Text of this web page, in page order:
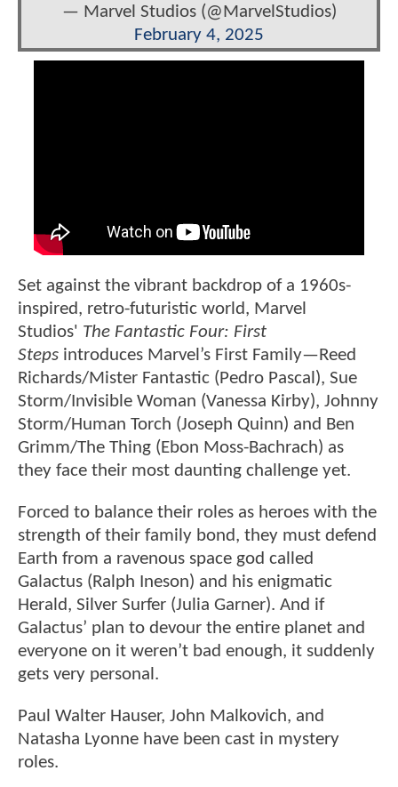
— Marvel Studios (@MarvelStudios)
February 4, 2025
Set against the vibrant backdrop of a 1960s-
inspired, retro-futuristic world, Marvel
Studios' The Fantastic Four: First
Steps introduces Marvel’s First Family—Reed
Richards/Mister Fantastic (Pedro Pascal), Sue
Storm/Invisible Woman (Vanessa Kirby), Johnny
Storm/Human Torch (Joseph Quinn) and Ben
Grimm/The Thing (Ebon Moss-Bachrach) as
they face their most daunting challenge yet.
Forced to balance their roles as heroes with the
strength of their family bond, they must defend
Earth from a ravenous space god called
Galactus (Ralph Ineson) and his enigmatic
Herald, Silver Surfer (Julia Garner). And if
Galactus’ plan to devour the entire planet and
everyone on it weren’t bad enough, it suddenly
gets very personal.
Paul Walter Hauser, John Malkovich, and
Natasha Lyonne have been cast in mystery
roles.